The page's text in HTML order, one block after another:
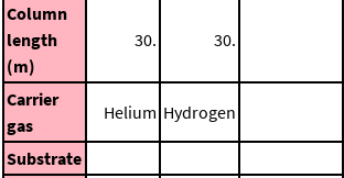
Column
length
(m)
30. 30.
Carrier
gas
Helium Hydrogen
Substrate